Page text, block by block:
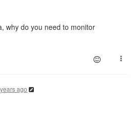
why do you need to monitor
ago